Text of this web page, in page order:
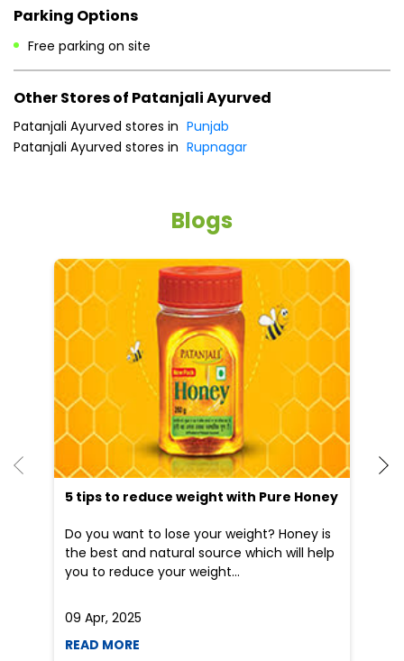
5 tips to reduce weight with Pure Honey
Do you want to lose your weight? Honey is
the best and natural source which will help
you to reduce your weight...
09 Apr, 2025
READ MORE
Nearby Patanjali Ayurved Stores
Patanjali Gramin Arogya